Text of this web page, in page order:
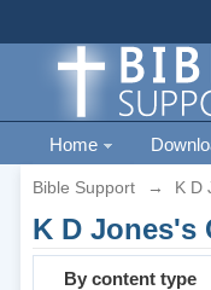
Home
Bible Support → K D
K D Jones's
By content type